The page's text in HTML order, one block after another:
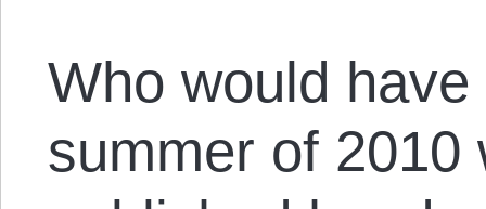
Who would
summer of 2010